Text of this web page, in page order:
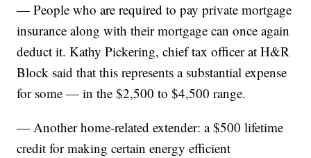
— People who are required to pay private mortgage
insurance along with their mortgage can once again
deduct it. Kathy Pickering, chief tax officer at H&R
Block said that this represents a substantial expense
for some — in the $2,500 to $4,500 range.
— Another home-related extender: a $500 lifetime
credit for making certain energy efficient